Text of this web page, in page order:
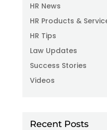
HR News
HR Products &
HR Tips
Law Updates
Success Stories
Videos
Recent Posts